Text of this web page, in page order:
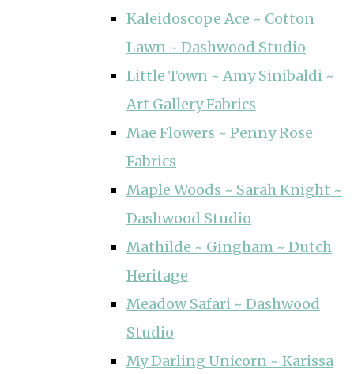
Kaleidoscope Ace ~ Cotton
Lawn ~ Dashwood Studio
Little Town ~ Amy Sinibaldi ~
Art Gallery Fabrics
Mae Flowers ~ Penny Rose
Fabrics
Maple Woods ~ Sarah Knight ~
Dashwood Studio
Mathilde ~ Gingham ~ Dutch
Heritage
Meadow Safari ~ Dashwood
Studio
My Darling Unicorn ~ Karissa